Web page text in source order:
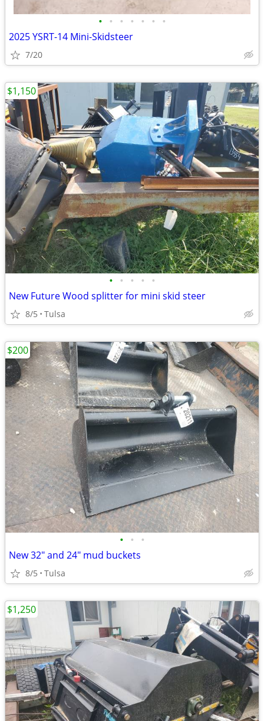
• • • • • • •
2025 YSRT-14 Mini-Skidsteer
7/20
• • • • •
New Future Wood splitter for mini skid steer
8/5 Tulsa
$1,150
• • •
New 32" and 24" mud buckets
8/5 Tulsa
$200
$1,250